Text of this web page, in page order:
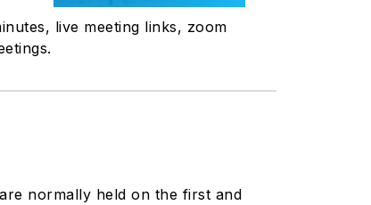
live meeting links, zoom
are normally held on the first and